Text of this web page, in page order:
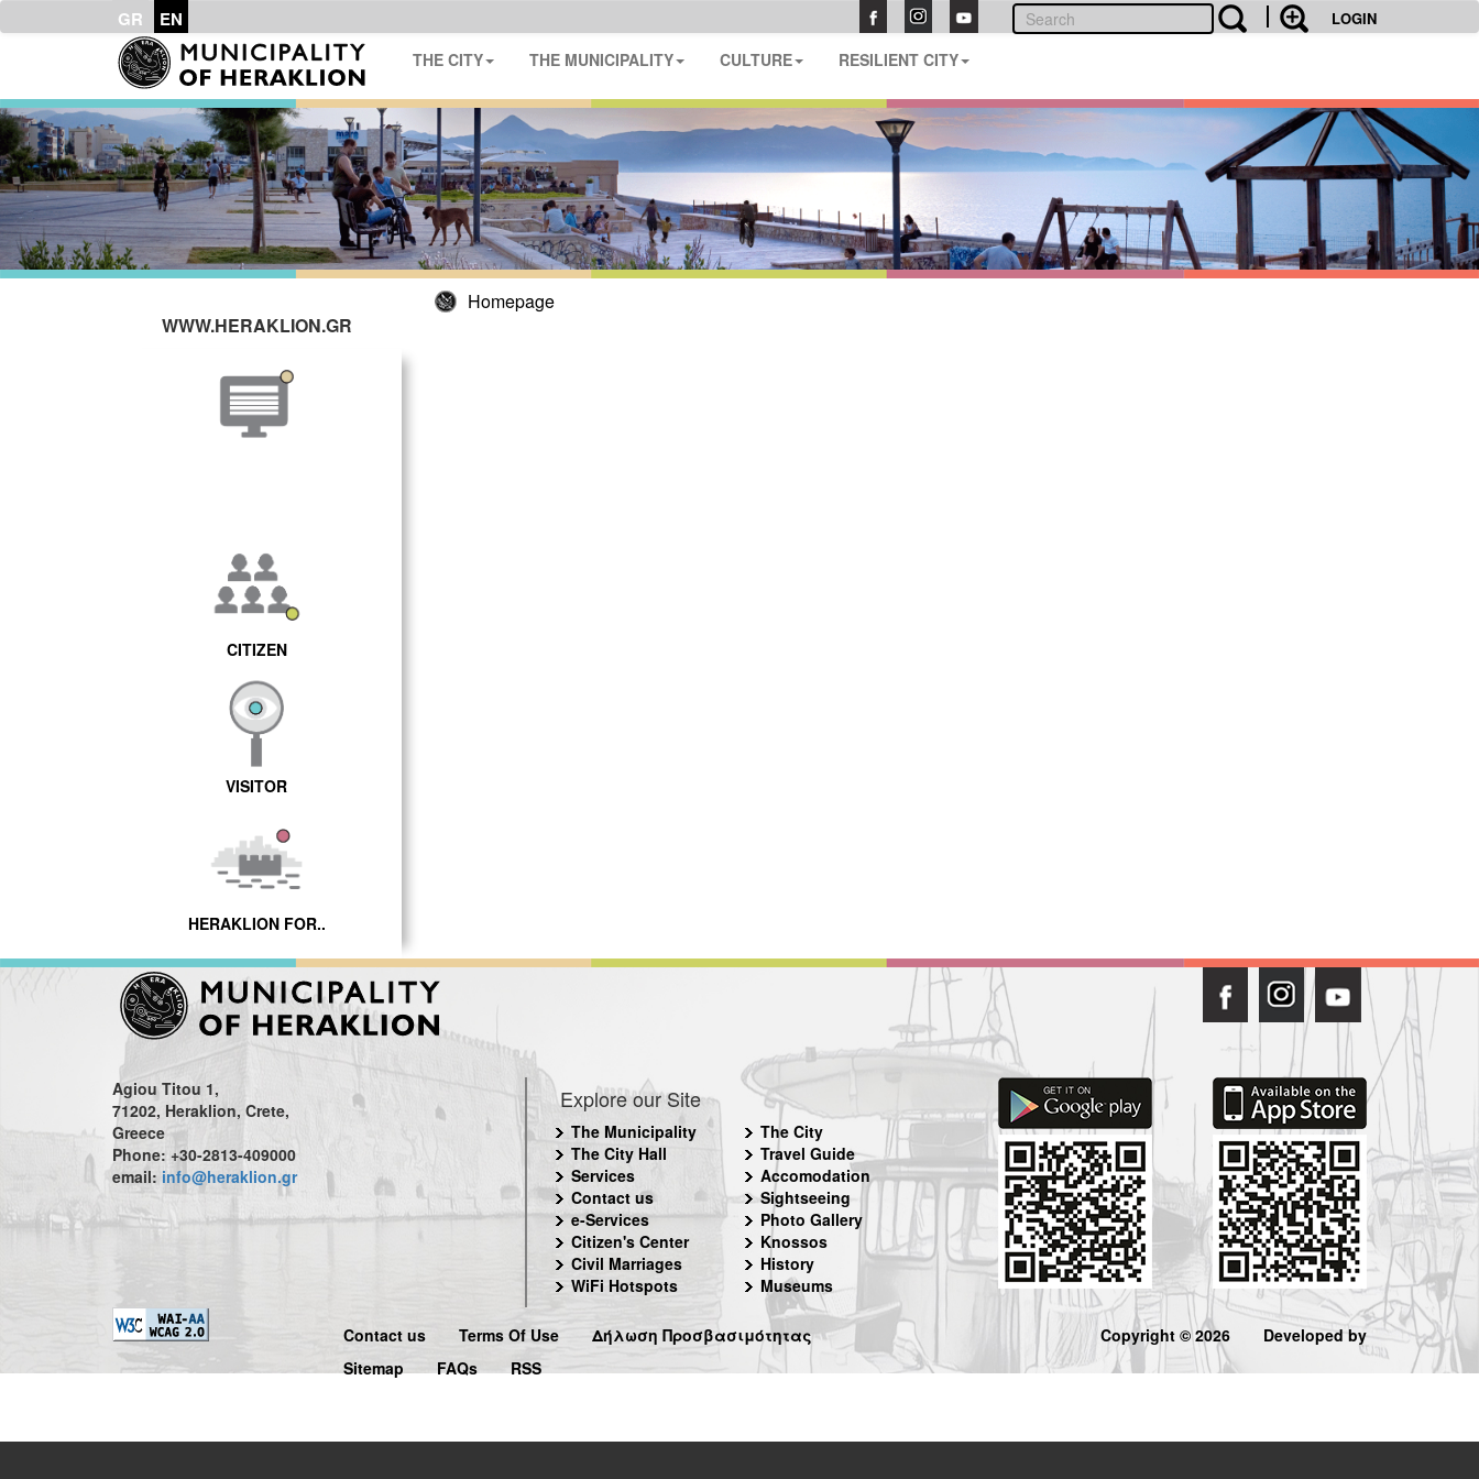
GR EN LOGIN
THE CITY THE MUNICIPALITY CULTURE RESILIENT CITY
Homepage
WWW.HERAKLION.GR
CITIZEN
VISITOR
HERAKLION FOR..
Agiou Titou 1,
71202, Heraklion, Crete,
Greece
Phone: +30-2813-409000
email: info@heraklion.gr
Explore our Site
The Municipality
The City Hall
Services
Contact us
e-Services
Citizen's Center
Civil Marriages
WiFi Hotspots
The City
Travel Guide
Accomodation
Sightseeing
Photo Gallery
Knossos
History
Museums
Contact us Terms Of Use
Δήλωση Προσβασιμότητας
Sitemap
FAQs RSS
Copyright © 2026 Developed by